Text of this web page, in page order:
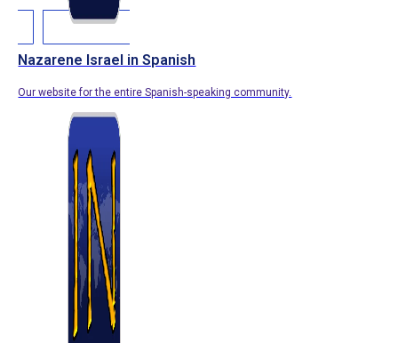
Nazarene Israel in Spanish
Our website for the entire Spanish-speaking community.